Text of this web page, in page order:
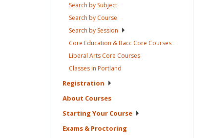
Search by Subject
Search by Course
Search by Session
Core Education & Bacc Core Courses
Liberal Arts Core Courses
Classes in Portland
Registration
About Courses
Starting Your Course
Exams & Proctoring